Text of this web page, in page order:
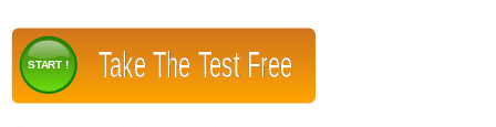
Take The Test Free
START !